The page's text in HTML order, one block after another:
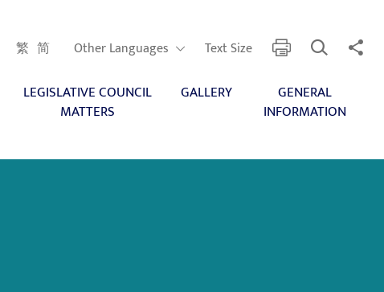
繁 简 Other Languages
Other Languages Text Size print Open
LEGISLATIVE COUNCIL
MATTERS
GALLERY
GENERAL
INFORMATION